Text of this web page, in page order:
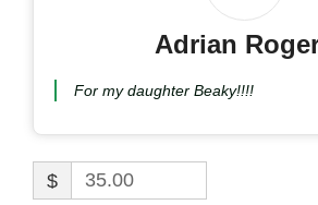
Adrian
For my daughter Beaky!!!!
$